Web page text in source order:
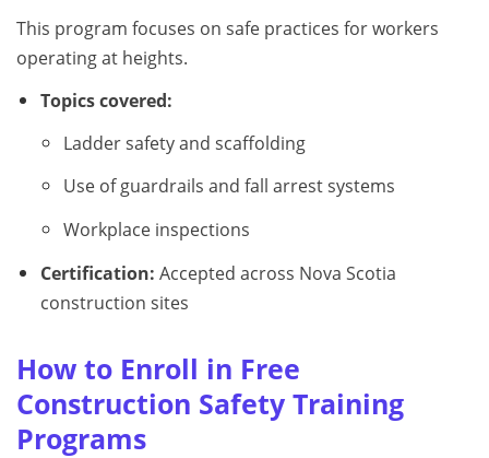
This program focuses on safe practices for workers
operating at heights.
Topics covered:
Ladder safety and scaffolding
Use of guardrails and fall arrest systems
Workplace inspections
Certification: Accepted across Nova Scotia
construction sites
How to Enroll in Free
Construction Safety Training
Programs